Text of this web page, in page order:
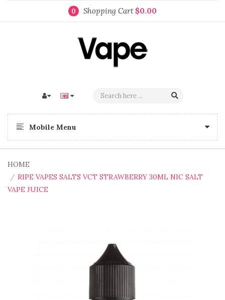
0 Shopping Cart $0.00
Mobile Menu
HOME
RIPE VAPES SALTS VCT STRAWBERRY 30ML NIC SALT
VAPE JUICE